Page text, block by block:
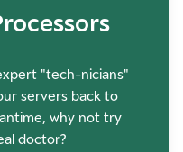
"tech-nicians"
servers back to
why not try
doctor?